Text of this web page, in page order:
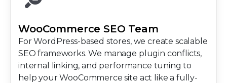
WooCommerce SEO Team
For WordPress-based stores, we create scalable
SEO frameworks. We manage plugin conflicts,
internal linking, and performance tuning to
help your WooCommerce site act like a fully-